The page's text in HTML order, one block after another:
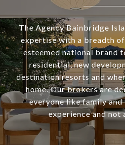
The Agency Bainbridge
expertise with a breadth
esteemed national brand
residential, new
destination resorts and
home. Our brokers are
everyone like family and
experience and not